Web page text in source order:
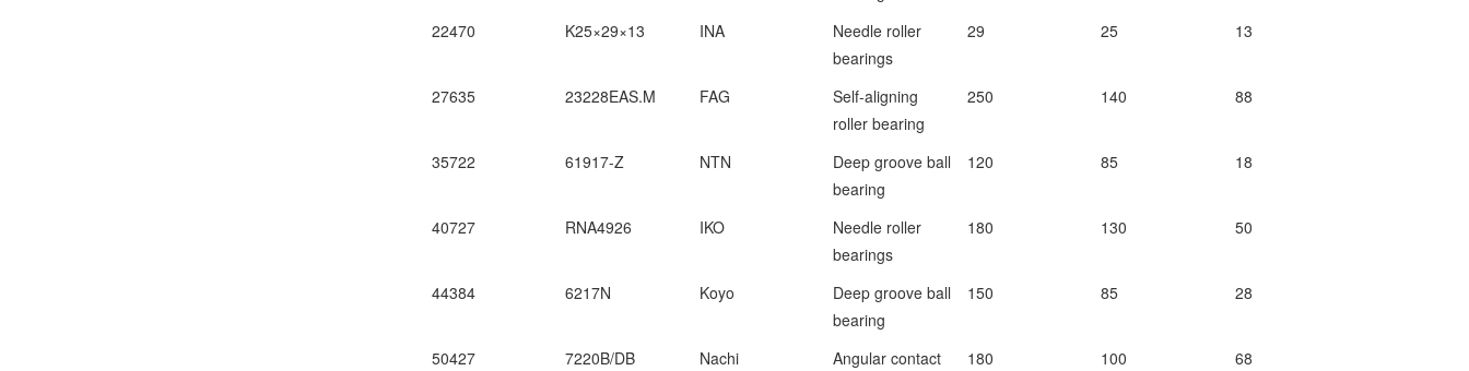
22470 K25×29×13 INA
Needle roller
bearings
29 25 13
27635 23228EAS.M FAG
Self-aligning
roller bearing
250 140 88
35722 61917-Z NTN
Deep groove ball
bearing
120 85 18
40727 RNA4926 IKO
Needle roller
bearings
180 130 50
44384 6217N Koyo
Deep groove ball
bearing
150 85 28
50427 7220B/DB Nachi
Angular contact
180 100 68